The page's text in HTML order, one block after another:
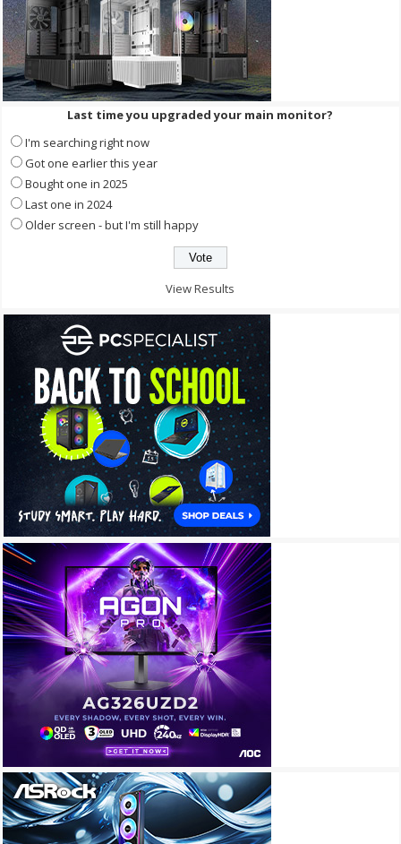
Last time you upgraded your main monitor?
I'm searching right now
Got one earlier this year
Bought one in 2025
Last one in 2024
Older screen - but I'm still happy
View Results